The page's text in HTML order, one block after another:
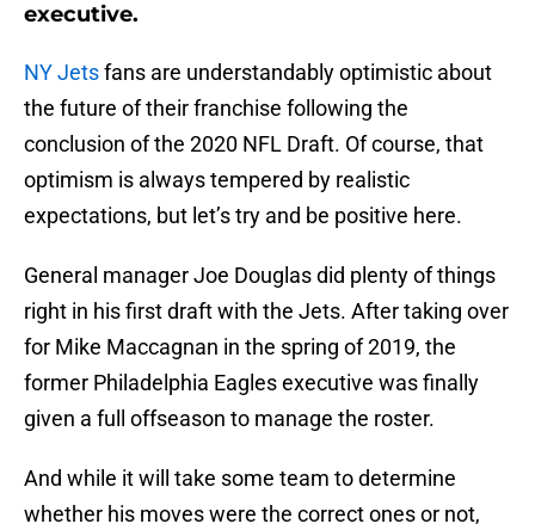
executive.
NY Jetsfans are understandably optimistic about
the future of their franchise following the
conclusion of the 2020 NFL Draft. Of course, that
optimism is always tempered by realistic
expectations, but let’s try and be positive here.
General manager Joe Douglas did plenty of things
right in his first draft with the Jets. After taking over
for Mike Maccagnan in the spring of 2019, the
former Philadelphia Eagles executive was finally
given a full offseason to manage the roster.
And while it will take some team to determine
whether his moves were the correct ones or not,